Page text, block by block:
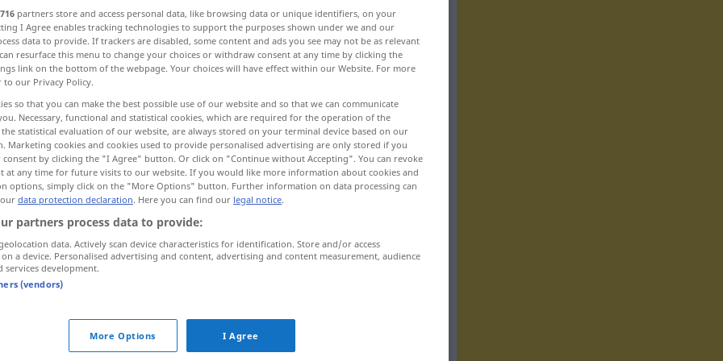
>
headlong, precipitous reckless
unbesonnenohne Umsichtod
Überlegung
unbesonnenübereilt, überstürzt
716 partners store and access personal data, like browsing data or unique identifiers, on your
I Agree enables tracking technologies to support the purposes shown under we and our
data to provide. If trackers are disabled, some content and ads you see may not be as relevant
resurface this menu to change your choices or withdraw consent at any time by clicking the
link on the bottom of the webpage. Your choices will have effect within our Website. For more
to our Privacy Policy.
so that you can make the best possible use of our website and so that we can communicate
Necessary, functional and statistical cookies, which are required for the operation of the
statistical evaluation of our website, are always stored on your terminal device based on our
Marketing cookies and cookies used to provide personalised advertising are only stored if you
consent by clicking the "I Agree" button. Or click on "Continue without Accepting". You can revoke
at any time for future visits to our website. If you would like more information about cookies and
options, simply click on the "More Options" button. Further information on data processing can
data protection declaration. Here you can find our legal notice.
partners process data to provide:
data. Actively scan device characteristics for identification. Store and/or access
a device. Personalised advertising and content, advertising and content measurement, audience
services development.
(vendors)
More Options I Agree